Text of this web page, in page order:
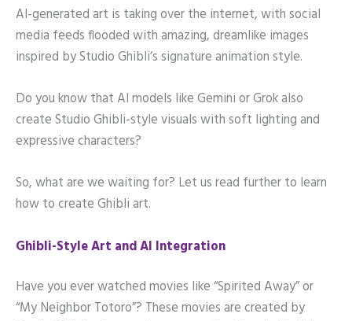
AI-generated art is taking over the internet, with social
media feeds flooded with amazing, dreamlike images
inspired by Studio Ghibli’s signature animation style.
Do you know that AI models like Gemini or Grok also
create Studio Ghibli-style visuals with soft lighting and
expressive characters?
So, what are we waiting for? Let us read further to learn
how to create Ghibli art.
Ghibli-Style Art and AI Integration
Have you ever watched movies like “Spirited Away” or
“My Neighbor Totoro”? These movies are created by